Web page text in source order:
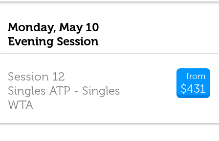
Monday, May 10
Evening Session
from
$431
Session 12
Singles ATP - Singles
WTA